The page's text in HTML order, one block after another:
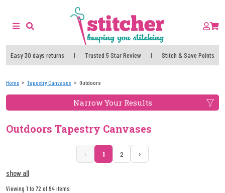
Easy 30 days returns | Trusted 5 Star Review | Stitch & Save Points
Home Tapestry Canvases Outdoors
Narrow Your Results
Outdoors Tapestry Canvases
‹ 1 2 ›
show all
Viewing 1 to 72 of 94 items